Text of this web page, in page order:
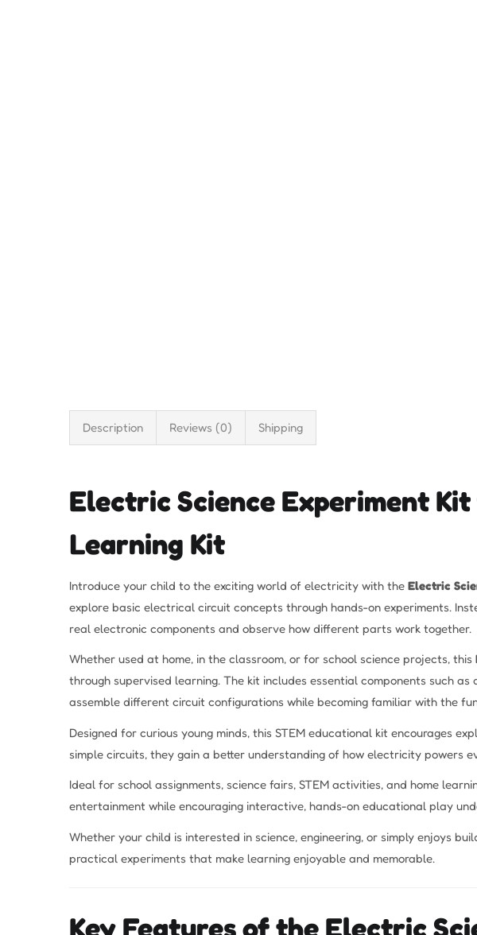
Description Reviews (0) Shipping
Electric Science Experiment
Learning Kit
Introduce your child to the exciting world of electricity with the Electric
explore basic electrical circuit concepts through hands-on experiments.
real electronic components and observe how different parts work together.
Whether used at home, in the classroom, or for school science projects, this
through supervised learning. The kit includes essential components such
assemble different circuit configurations while becoming familiar with the
Designed for curious young minds, this STEM educational kit encourages
simple circuits, they gain a better understanding of how electricity powers
Ideal for school assignments, science fairs, STEM activities, and home
entertainment while encouraging interactive, hands-on educational play
Whether your child is interested in science, engineering, or simply enjoys
practical experiments that make learning enjoyable and memorable.
Key Features of the Electric